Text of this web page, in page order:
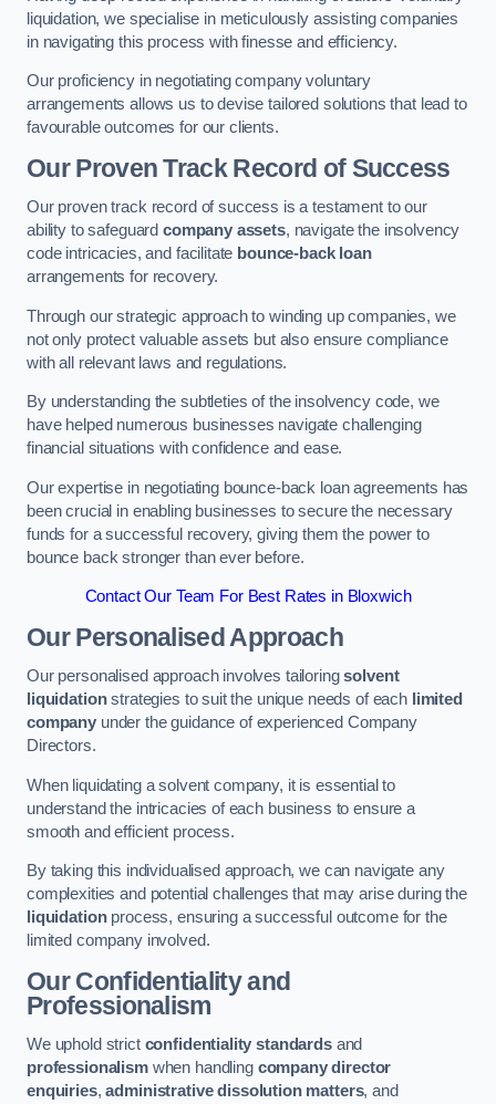
liquidation, we specialise in meticulously assisting companies
in navigating this process with finesse and efficiency.
Our proficiency in negotiating company voluntary
arrangements allows us to devise tailored solutions that lead to
favourable outcomes for our clients.
Our Proven Track Record of Success
Our proven track record of success is a testament to our
ability to safeguard company assets, navigate the insolvency
code intricacies, and facilitate bounce-back loan
arrangements for recovery.
Through our strategic approach to winding up companies, we
not only protect valuable assets but also ensure compliance
with all relevant laws and regulations.
By understanding the subtleties of the insolvency code, we
have helped numerous businesses navigate challenging
financial situations with confidence and ease.
Our expertise in negotiating bounce-back loan agreements has
been crucial in enabling businesses to secure the necessary
funds for a successful recovery, giving them the power to
bounce back stronger than ever before.
Contact Our Team For Best Rates in Bloxwich
Our Personalised Approach
Our personalised approach involves tailoringsolvent
liquidationstrategies to suit the unique needs of each limited
companyunder the guidance of experienced Company
Directors.
When liquidating a solvent company, it is essential to
understand the intricacies of each business to ensure a
smooth and efficient process.
By taking this individualised approach, we can navigate any
complexities and potential challenges that may arise during the
liquidationprocess, ensuring a successful outcome for the
limited company involved.
Our Confidentiality and
Professionalism
We uphold strict confidentiality standardsand
professionalismwhen handling company director
enquiries,administrative dissolution matters, and